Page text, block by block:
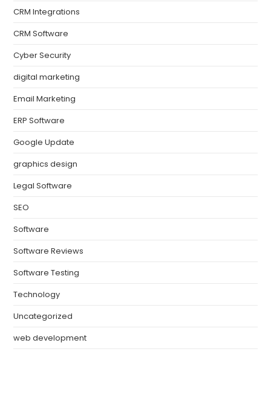
CRM Integrations
CRM Software
Cyber Security
digital marketing
Email Marketing
ERP Software
Google Update
graphics design
Legal Software
SEO
Software
Software Reviews
Software Testing
Technology
Uncategorized
web development